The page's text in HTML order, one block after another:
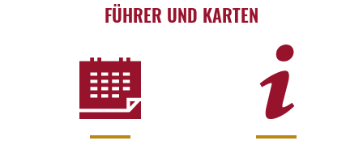
FÜHRER UND KARTEN